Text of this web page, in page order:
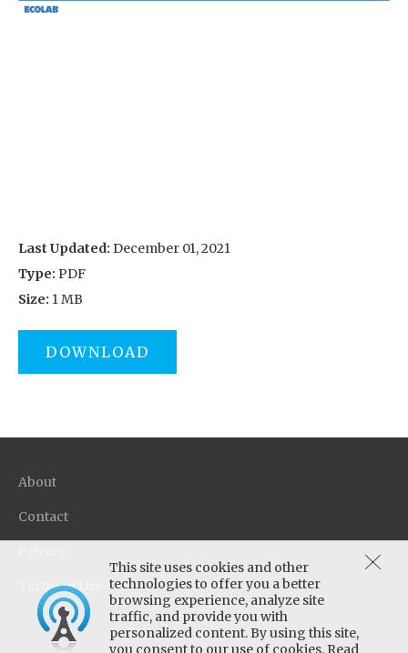
Last Updated: December 01, 2021
Type: PDF
Size: 1 MB
DOWNLOAD
This site uses cookies and other
technologies to offer you a better
browsing experience, analyze site
traffic, and provide you with
personalized content. By using this site,
you consent to our use of cookies. Read
About
Contact
Terms of Use